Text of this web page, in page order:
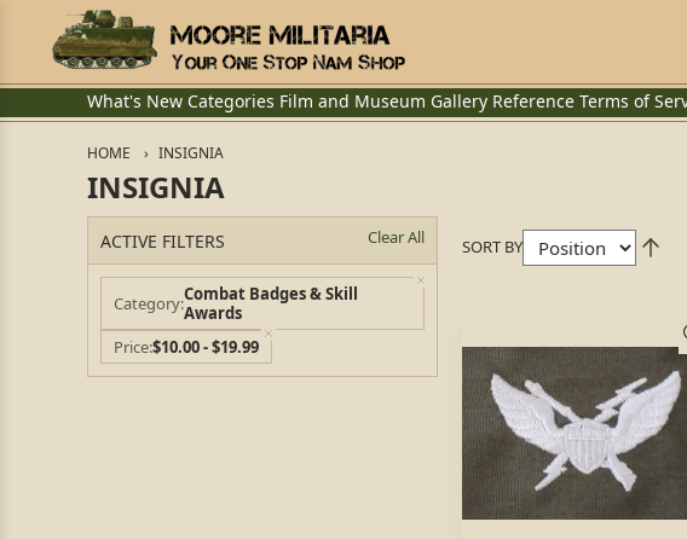
What's New Categories Film and Museum Gallery Reference Terms of
HOME INSIGNIA
INSIGNIA
ACTIVE FILTERS Clear All
CategoryCombat Badges & Skill
Awards
Price$10.00 - $19.99
SORT BY